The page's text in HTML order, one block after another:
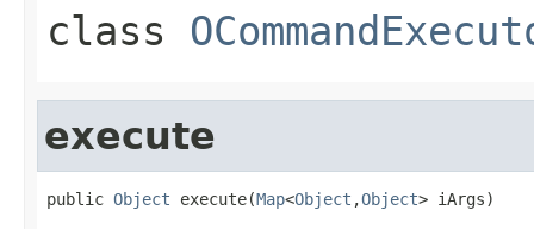
class
execute
public Object execute(Map<Object ,Object> iArgs)